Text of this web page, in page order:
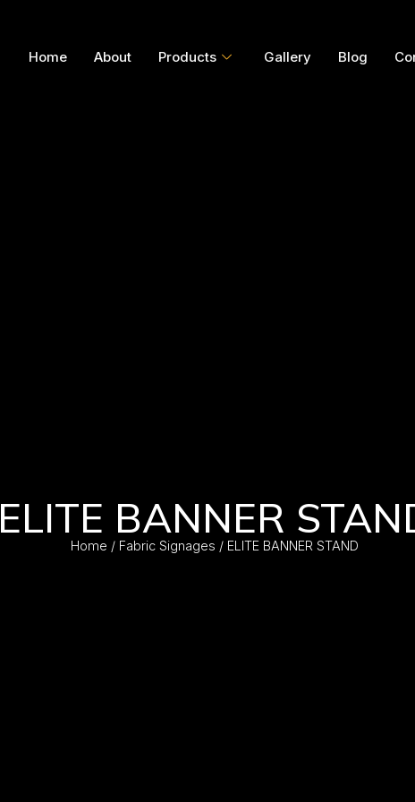
Home About Products Gallery Blog
ELITE BANNER
Home / Fabric Signages / ELITE BANNER STAND